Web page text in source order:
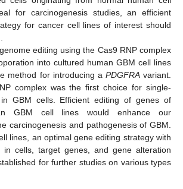
for carcinogenesis studies, an efficient
for cancer cell lines of interest should
editing using the Cas9 RNP complex
into cultured human GBM cell lines
method for introducing a PDGFRAvariant.
complex was the first choice for single-
GBM cells. Efficient editing of genes of
GBM cell lines would enhance our
carcinogenesis and pathogenesis of GBM.
lines, an optimal gene editing strategy with
in cells, target genes, and gene alteration
for further studies on various types